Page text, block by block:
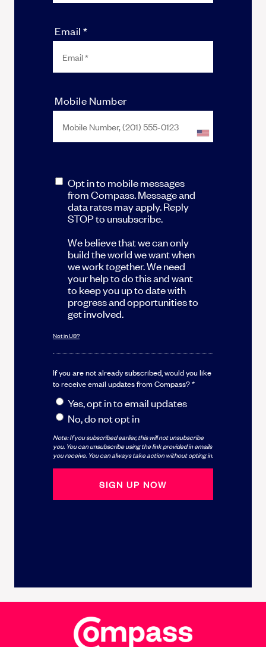
Email *
Mobile Number
Opt in to mobile messages
from Compass. Message and
data rates may apply. Reply
STOP to unsubscribe.
We believe that we can only
build the world we want when
we work together. We need
your help to do this and want
to keep you up to date with
progress and opportunities to
get involved.
Not inUS?
If you are not already subscribed, would you like
to receive email updates from Compass? *
Yes, opt in to email updates
No, do not opt in
Note: If you subscribed earlier, this will not unsubscribe
you. You can unsubscribe using the link provided in emails
you receive. You can always take action without opting in.